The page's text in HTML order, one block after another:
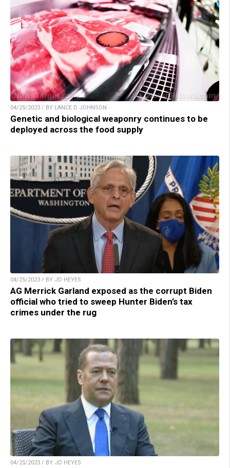
04/25/2023 / BY LANCE D JOHNSON
Genetic and biological weaponry continues to be
deployed across the food supply
04/25/2023 / BY JD HEYES
AG Merrick Garland exposed as the corrupt Biden
official who tried to sweep Hunter Biden’s tax
crimes under the rug
04/25/2023 / BY JD HEYES